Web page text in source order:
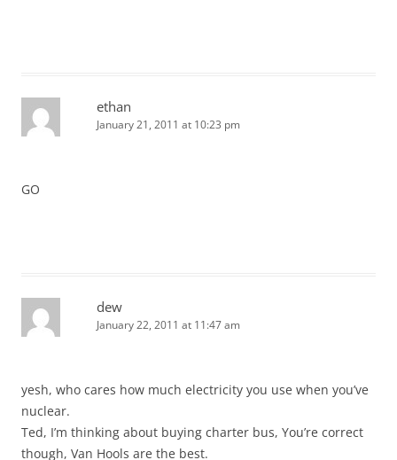
ethan
January 21, 2011 at 10:23 pm
GO
dew
January 22, 2011 at 11:47 am
yesh, who cares how much electricity you use when you’ve
nuclear.
Ted, I’m thinking about buying charter bus, You’re correct
though, Van Hools are the best.